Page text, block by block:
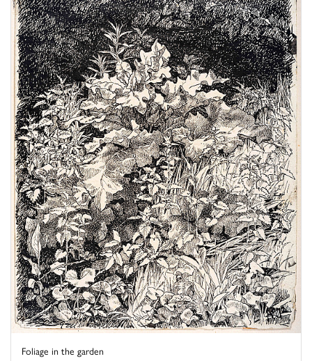
Foliage in the garden